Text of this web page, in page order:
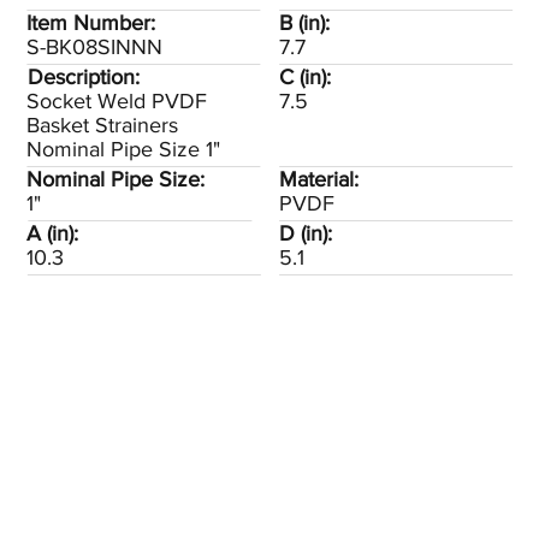
B (in):
7.7
Description:
Socket Weld PVDF
Basket Strainers
Nominal Pipe Size 1"
C (in):
7.5
Item Number:
S-BK08SINNN
A (in):
10.3
Material:
PVDF
Nominal Pipe Size:
1"
D (in):
5.1